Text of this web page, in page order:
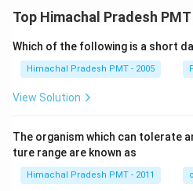
Top Himachal Pradesh
Which of the following is a short
Himachal Pradesh PMT - 2005
View Solution
The organism which can tolerate
ture range are known as
Himachal Pradesh PMT - 2011